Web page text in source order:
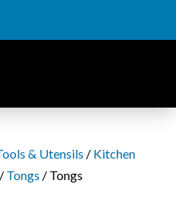
& Utensils / Kitchen
/ Tongs / Tongs